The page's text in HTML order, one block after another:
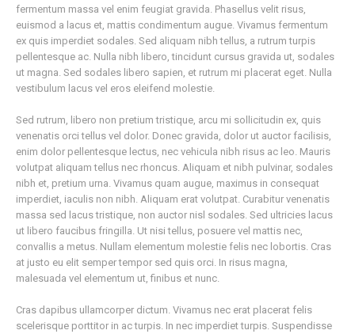
fermentum massa vel enim feugiat gravida. Phasellus velit risus,
euismod a lacus et, mattis condimentum augue. Vivamus fermentum
ex quis imperdiet sodales. Sed aliquam nibh tellus, a rutrum turpis
pellentesque ac. Nulla nibh libero, tincidunt cursus gravida ut, sodales
ut magna. Sed sodales libero sapien, et rutrum mi placerat eget. Nulla
vestibulum lacus vel eros eleifend molestie.
Sed rutrum, libero non pretium tristique, arcu mi sollicitudin ex, quis
venenatis orci tellus vel dolor. Donec gravida, dolor ut auctor facilisis,
enim dolor pellentesque lectus, nec vehicula nibh risus ac leo. Mauris
volutpat aliquam tellus nec rhoncus. Aliquam et nibh pulvinar, sodales
nibh et, pretium urna. Vivamus quam augue, maximus in consequat
imperdiet, iaculis non nibh. Aliquam erat volutpat. Curabitur venenatis
massa sed lacus tristique, non auctor nisl sodales. Sed ultricies lacus
ut libero faucibus fringilla. Ut nisi tellus, posuere vel mattis nec,
convallis a metus. Nullam elementum molestie felis nec lobortis. Cras
at justo eu elit semper tempor sed quis orci. In risus magna,
malesuada vel elementum ut, finibus et nunc.
Cras dapibus ullamcorper dictum. Vivamus nec erat placerat felis
scelerisque porttitor in ac turpis. In nec imperdiet turpis. Suspendisse